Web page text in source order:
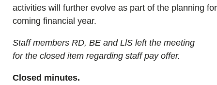
activities will further evolve as part of the planning
coming financial year.
Staff members RD, BE and LlS left the meeting
for the closed item regarding staff pay offer.
Closed minutes.